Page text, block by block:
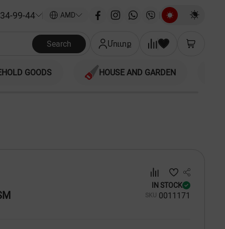
99-44 AMD
Search Մուտք
GOODS HOUSE AND GARDEN
IN STOCK
SKU 0011171